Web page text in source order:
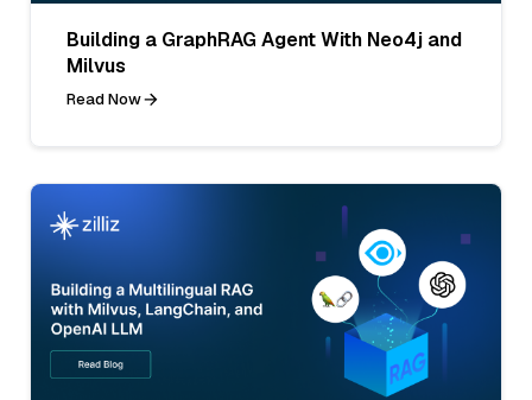
Building a GraphRAG Agent With Neo4j and
Milvus
Read Now